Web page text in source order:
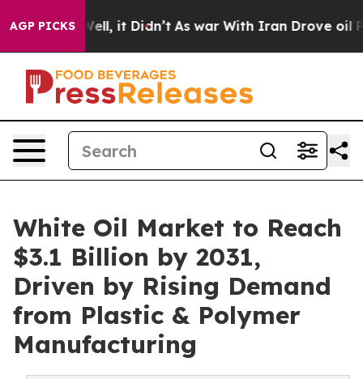
AGP PICKS
Well, it Didn’t As war With Iran Drove oil Prices
White Oil Market to Reach
$3.1 Billion by 2031,
Driven by Rising Demand
from Plastic & Polymer
Manufacturing